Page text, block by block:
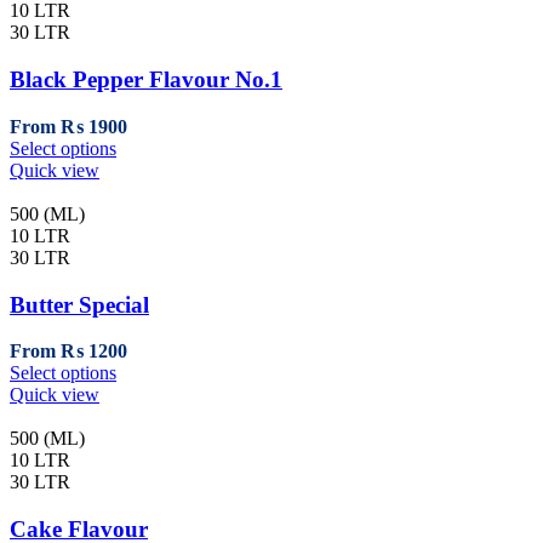
may
be
chosen
on
the
10 LTR
30 LTR
Black Pepper Flavour No.1
From ₨ 1900
Select optionsThis
may
be
chosen
on
the
Quick view
500 (ML)
10 LTR
30 LTR
Butter Special
From ₨ 1200
Select optionsThis
may
Quick view
500 (ML)
10 LTR
30 LTR
Cake Flavour